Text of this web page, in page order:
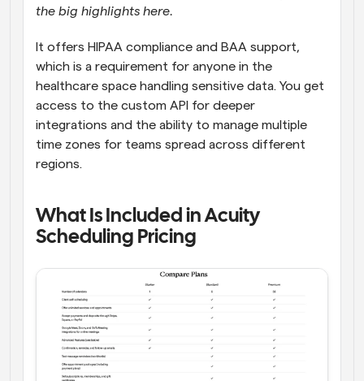
the big highlights here.
It offers HIPAA compliance and BAA support,
which is a requirement for anyone in the
healthcare space handling sensitive data. You get
access to the custom API for deeper
integrations and the ability to manage multiple
time zones for teams spread across different
regions.
What Is Included in Acuity
Scheduling Pricing